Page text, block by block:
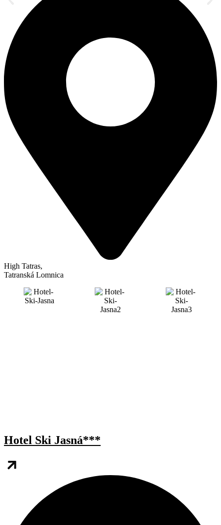
High Tatras,
Tatranská Lomnica
Hotel Ski Jasná***